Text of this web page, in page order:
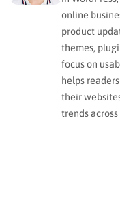
online
product
themes,
focus on
helps
their
trends